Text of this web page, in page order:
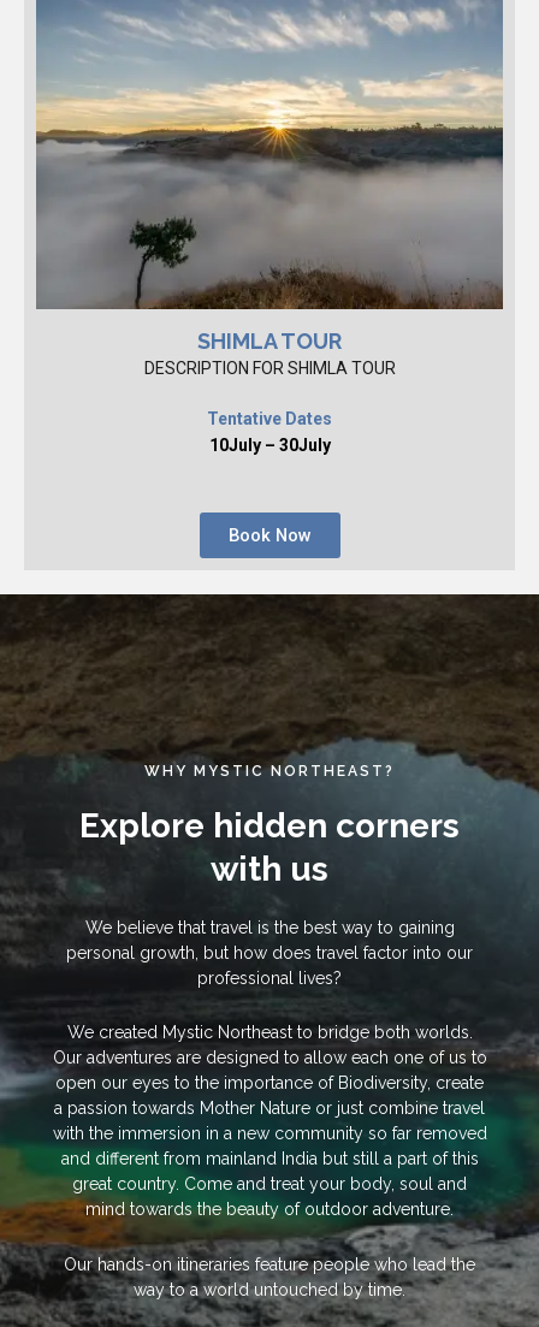
SHIMLA TOUR
DESCRIPTION FOR SHIMLA TOUR
Tentative Dates
10July – 30July
Book Now
WHY MYSTIC NORTHEAST?
Explore hidden corners
with us
We believe that travel is the best way to gaining
personal growth, but how does travel factor into our
professional lives?
We created Mystic Northeast to bridge both worlds.
Our adventures are designed to allow each one of us to
open our eyes to the importance of Biodiversity, create
a passion towards Mother Nature or just combine travel
with the immersion in a new community so far removed
and different from mainland India but still a part of this
great country. Come and treat your body, soul and
mind towards the beauty of outdoor adventure.
Our hands-on itineraries feature people who lead the
way to a world untouched by time.